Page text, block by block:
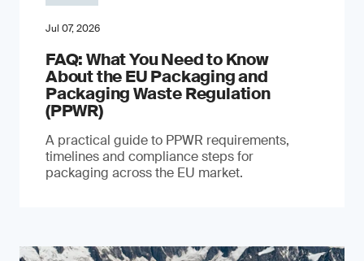
Jul 07, 2026
FAQ: What You Need to Know
About the EU Packaging and
Packaging Waste Regulation
(PPWR)
A practical guide to PPWR requirements,
timelines and compliance steps for
packaging across the EU market.